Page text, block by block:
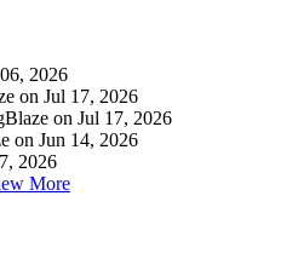
2026
on Jul 17, 2026
on Jul 17, 2026
on Jun 14, 2026
2026
More